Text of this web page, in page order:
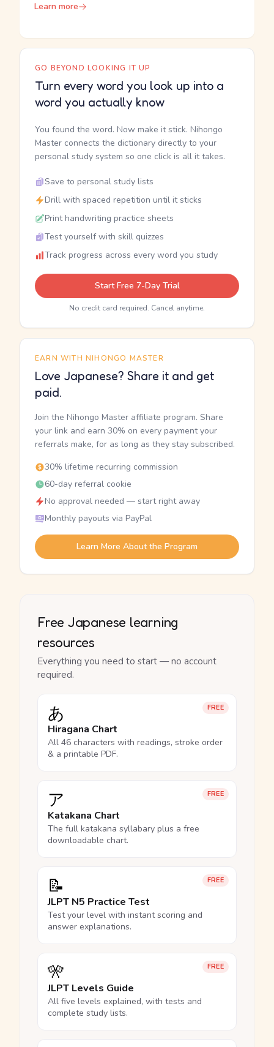
Learn more
GO BEYOND LOOKING IT UP
Turn every word you look up into a
word you actually know
You found the word. Now make it stick. Nihongo
Master connects the dictionary directly to your
personal study system so one click is all it takes.
Save to personal study lists
Drill with spaced repetition until it sticks
Print handwriting practice sheets
Test yourself with skill quizzes
Track progress across every word you study
Start Free 7-Day Trial
No credit card required. Cancel anytime.
EARN WITH NIHONGO MASTER
Love Japanese? Share it and get
paid.
Join the Nihongo Master affiliate program. Share
your link and earn 30% on every payment your
referrals make, for as long as they stay subscribed.
30% lifetime recurring commission
60-day referral cookie
No approval needed — start right away
Monthly payouts via PayPal
Learn More About the Program
Free Japanese learning
resources
Everything you need to start — no account
required.
FREE
あ
Hiragana Chart
All 46 characters with readings, stroke order
& a printable PDF.
FREE
ア
Katakana Chart
The full katakana syllabary plus a free
downloadable chart.
FREE
📝
JLPT N5 Practice Test
Test your level with instant scoring and
answer explanations.
FREE
🎌
JLPT Levels Guide
All five levels explained, with tests and
complete study lists.